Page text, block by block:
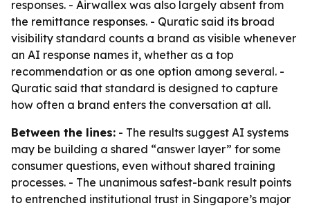
responses. - Airwallex was also largely absent from
the remittance responses. - Quratic said its broad
visibility standard counts a brand as visible whenever
an AI response names it, whether as a top
recommendation or as one option among several. -
Quratic said that standard is designed to capture
how often a brand enters the conversation at all.
Between the lines: - The results suggest AI systems
may be building a shared “answer layer” for some
consumer questions, even without shared training
processes. - The unanimous safest-bank result points
to entrenched institutional trust in Singapore’s major